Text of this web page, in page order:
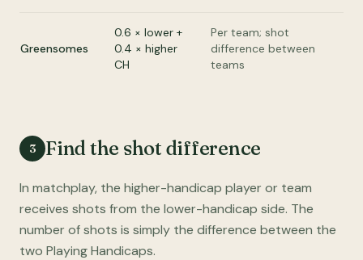
Greensomes
0.6 × lower +
0.4 × higher
CH
Per team; shot
difference between
teams
3 Find the shot difference
In matchplay, the higher-handicap player or team
receives shots from the lower-handicap side. The
number of shots is simply the difference between the
two Playing Handicaps.